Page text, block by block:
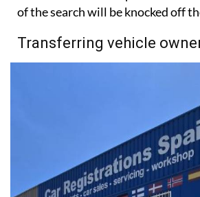
of the search will be knocked off
Transferring vehicle